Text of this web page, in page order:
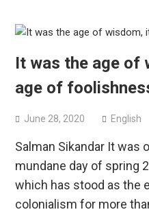
It was the age of
age of
June 28, 2020 English
Salman Sikandar It was
mundane day of spring
which has stood as the
colonialism for more